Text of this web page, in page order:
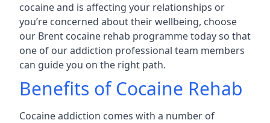
cocaine and is affecting your relationships or
you’re concerned about their wellbeing, choose
our Brent cocaine rehab programme today so that
one of our addiction professional team members
can guide you on the right path.
Benefits of Cocaine Rehab
Cocaine addiction comes with a number of